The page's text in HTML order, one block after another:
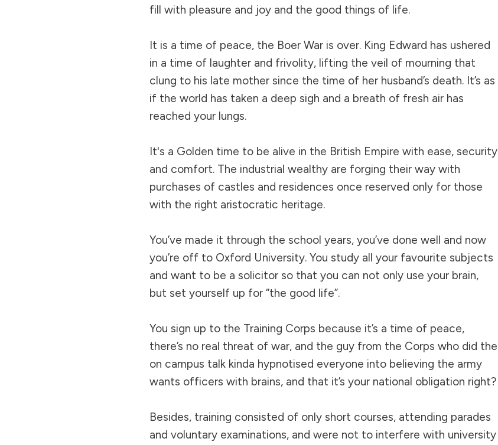
fill with pleasure and joy and the good things of life.
It is a time of peace, the Boer War is over. King Edward has ushered
in a time of laughter and frivolity, lifting the veil of mourning that
clung to his late mother since the time of her husband’s death. It’s as
if the world has taken a deep sigh and a breath of fresh air has
reached your lungs.
It's a Golden time to be alive in the British Empire with ease, security
and comfort. The industrial wealthy are forging their way with
purchases of castles and residences once reserved only for those
with the right aristocratic heritage.
You’ve made it through the school years, you’ve done well and now
you’re off to Oxford University. You study all your favourite subjects
and want to be a solicitor so that you can not only use your brain,
but set yourself up for “the good life”.
You sign up to the Training Corps because it’s a time of peace,
there’s no real threat of war, and the guy from the Corps who did the
on campus talk kinda hypnotised everyone into believing the army
wants officers with brains, and that it’s your national obligation right?
Besides, training consisted of only short courses, attending parades
and voluntary examinations, and were not to interfere with university